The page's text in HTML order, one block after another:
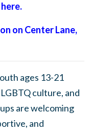
on Center Lane,
ages 13-21
culture, and
are welcoming
and